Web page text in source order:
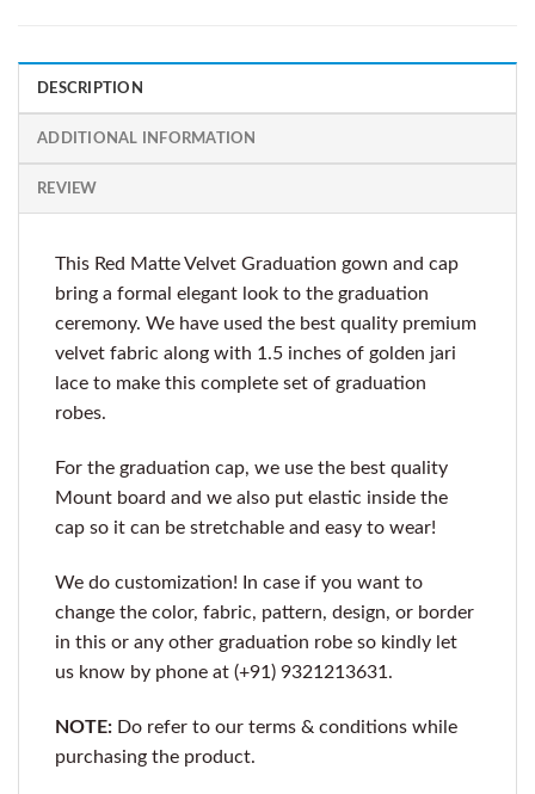
DESCRIPTION
ADDITIONAL INFORMATION
REVIEW
This Red Matte Velvet Graduation gown and cap
bring a formal elegant look to the graduation
ceremony. We have used the best quality premium
velvet fabric along with 1.5 inches of golden jari
lace to make this complete set of graduation
robes.
For the graduation cap, we use the best quality
Mount board and we also put elastic inside the
cap so it can be stretchable and easy to wear!
We do customization! In case if you want to
change the color, fabric, pattern, design, or border
in this or any other graduation robe so kindly let
us know by phone at (+91) 9321213631.
NOTE: Do refer to our terms & conditions while
purchasing the product.